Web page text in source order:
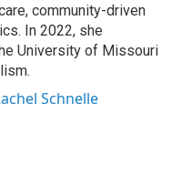
community-driven
In 2022, she
University of Missouri
Schnelle